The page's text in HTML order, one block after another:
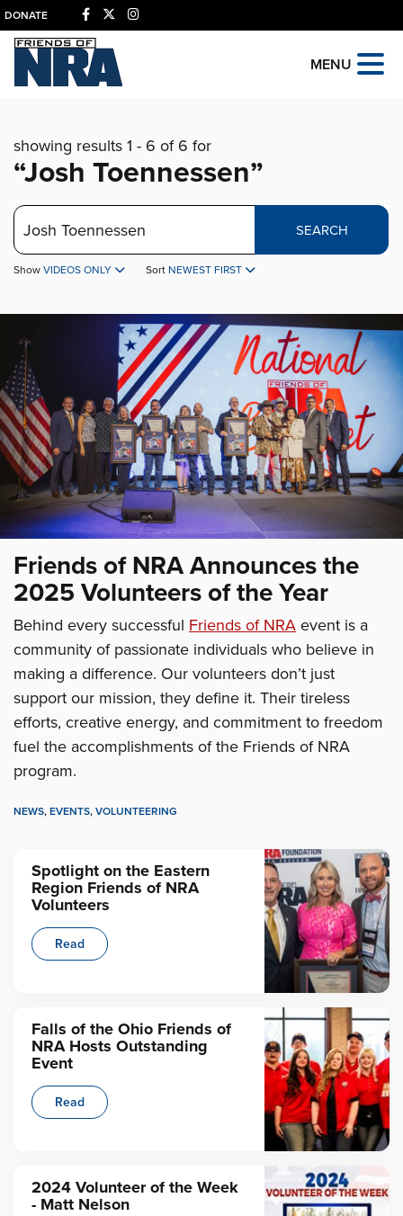
DONATE
MENU
showing results 1 - 6 of 6 for
“Josh Toennessen”
Search
SEARCH
Show VIDEOS ONLY Sort NEWEST FIRST
Friends of NRA Announces the
2025 Volunteers of the Year
Behind every successful Friends of NRA event is a
community of passionate individuals who believe in
making a difference. Our volunteers don’t just
support our mission, they define it. Their tireless
efforts, creative energy, and commitment to freedom
fuel the accomplishments of the Friends of NRA
program.
NEWS, EVENTS, VOLUNTEERING
Spotlight on the Eastern
Region Friends of NRA
Volunteers
Read
Falls of the Ohio Friends of
NRA Hosts Outstanding
Event
Read
2024 Volunteer of the Week
- Matt Nelson